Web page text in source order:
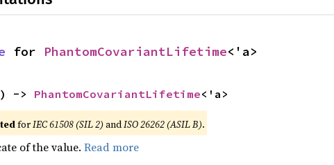
for PhantomCovariantLifetime<'a>
-> PhantomCovariantLifetime<'a>
forIEC 61508 (SIL 2) andISO 26262 (ASIL B).
of the value. Read more